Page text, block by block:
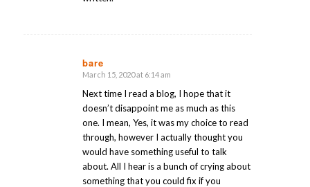
bare
says:
March 15, 2020 at 6:14 am
Next time I read a blog, I hope that it
doesn’t disappoint me as much as this
one. I mean, Yes, it was my choice to read
through, however I actually thought you
would have something useful to talk
about. All I hear is a bunch of crying about
something that you could fix if you